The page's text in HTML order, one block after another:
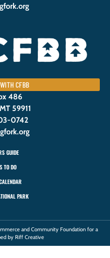
CFBB
486
59911
0742
GUIDE
TO DO
PARK
and Community Foundation for a
by Riff Creative